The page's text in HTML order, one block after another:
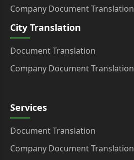
Company Document Translation
City Translation
Document Translation
Company Document Translation
Services
Document Translation
Company Document Translation